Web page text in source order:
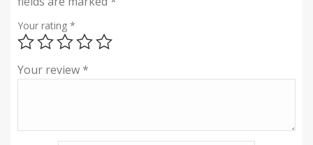
Your rating *
Your review*